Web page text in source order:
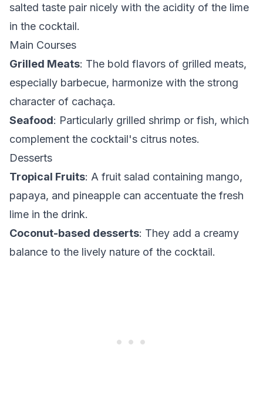
salted taste pair nicely with the acidity of the lime
in the cocktail.
Main Courses
Grilled Meats: The bold flavors of grilled meats,
especially barbecue, harmonize with the strong
character of cachaça.
Seafood: Particularly grilled shrimp or fish, which
complement the cocktail's citrus notes.
Desserts
Tropical Fruits: A fruit salad containing mango,
papaya, and pineapple can accentuate the fresh
lime in the drink.
Coconut-based desserts: They add a creamy
balance to the lively nature of the cocktail.